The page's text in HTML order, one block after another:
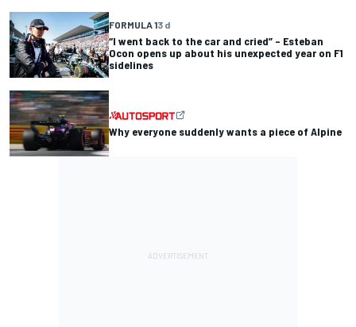
FORMULA 13 d
“I went back to the car and cried” – Esteban
Ocon opens up about his unexpected year on F1
sidelines
Why everyone suddenly wants a piece of Alpine